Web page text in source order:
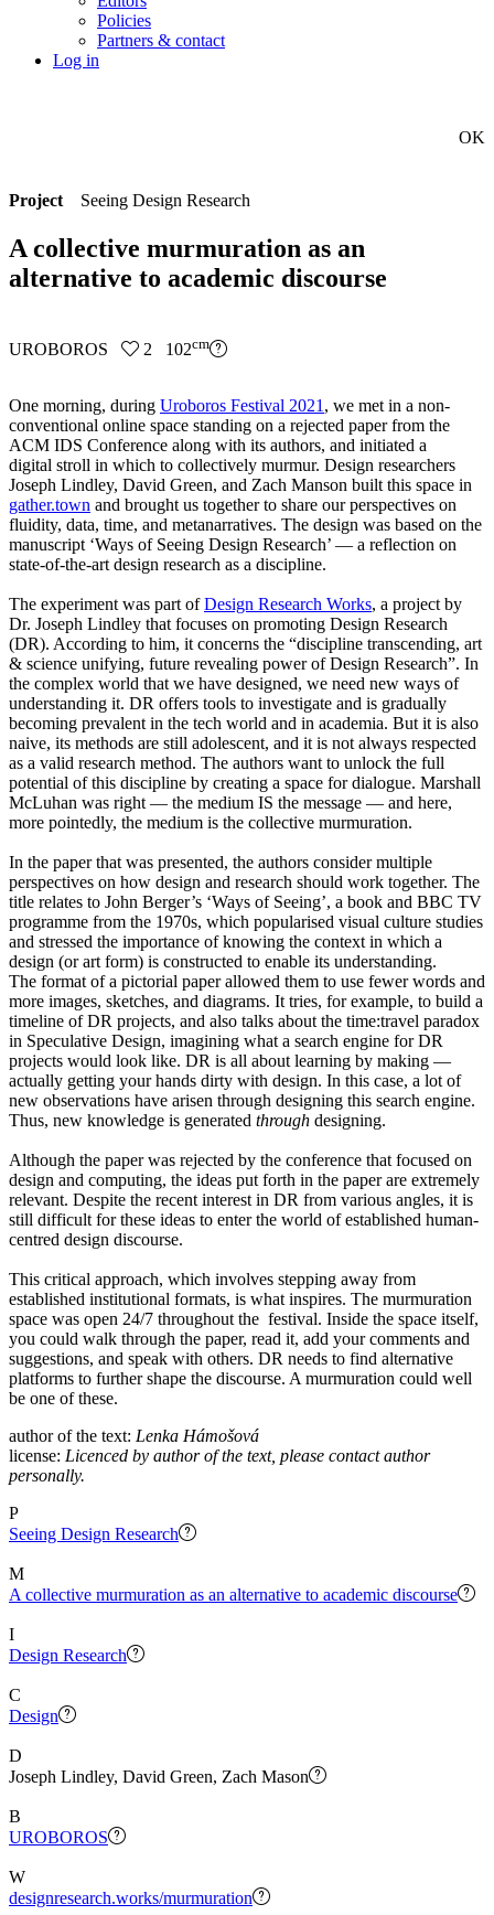
Policies
Partners & contact
Log in
OK
Project Seeing Design Research
A collective murmuration as an
alternative to academic discourse
UROBOROS 2 102cm
One morning, during Uroboros Festival 2021 , we met in a non-
conventional online space standing on a rejected paper from the
ACM IDS Conference along with its authors, and initiated a
digital stroll in which to collectively murmur. Design researchers
Joseph Lindley, David Green, and Zach Manson built this space in
gather.town and brought us together to share our perspectives on
fluidity, data, time, and metanarratives. The design was based on the
manuscript ‘Ways of Seeing Design Research’ — a reflection on
state-of-the-art design research as a discipline.
The experiment was part ofDesign Research Works, a project by
Dr. Joseph Lindley that focuses on promoting Design Research
(DR). According to him, it concerns the “discipline transcending, art
& science unifying, future revealing power of Design Research”. In
the complex world that we have designed, we need new ways of
understanding it. DR offers tools to investigate and is gradually
becoming prevalent in the tech world and in academia. But it is also
naive, its methods are still adolescent, and it is not always respected
as a valid research method. The authors want to unlock the full
potential of this discipline by creating a space for dialogue. Marshall
McLuhan was right — the medium IS the message — and here,
more pointedly, the medium is the collective murmuration.
In the paper that was presented, the authors consider multiple
perspectives on how design and research should work together. The
title relates to John Berger’s ‘Ways of Seeing’, a book and BBC TV
programme from the 1970s, which popularised visual culture studies
and stressed the importance of knowing the context in which a
design (or art form) is constructed to enable its understanding.
The format of a pictorial paper allowed them to use fewer words and
more images, sketches, and diagrams. It tries, for example, to build a
timeline of DR projects, and also talks about the time:travel paradox
in Speculative Design, imagining what a search engine for DR
projects would look like. DR is all about learning by making —
actually getting your hands dirty with design. In this case, a lot of
new observations have arisen through designing this search engine.
Thus, new knowledge is generated through designing.
Although the paper was rejected by the conference that focused on
design and computing, the ideas put forth in the paper are extremely
relevant. Despite the recent interest in DR from various angles, it is
still difficult for these ideas to enter the world of established human-
centred design discourse.
This critical approach, which involves stepping away from
established institutional formats, is what inspires. The murmuration
space was open 24/7 throughout the festival. Inside the space itself,
you could walk through the paper, read it, add your comments and
suggestions, and speak with others. DR needs to find alternative
platforms to further shape the discourse. A murmuration could well
be one of these.
author of the text: Lenka Hámošová
license: Licenced by author of the text, please contact author
personally.
P
Seeing Design Research
M
A collective murmuration as an alternative to academic discourse
I
Design Research
C
Design
D
Joseph Lindley, David Green, Zach Mason
B
UROBOROS
W
designresearch.works/murmuration